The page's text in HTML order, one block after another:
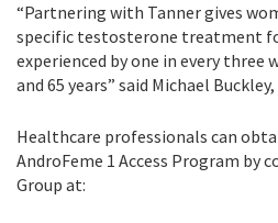
“Partnering with Tanner gives
specific testosterone treatment
experienced by one in every three
and 65 years” said Michael
Healthcare professionals can
AndroFeme 1 Access Program by
Group at: